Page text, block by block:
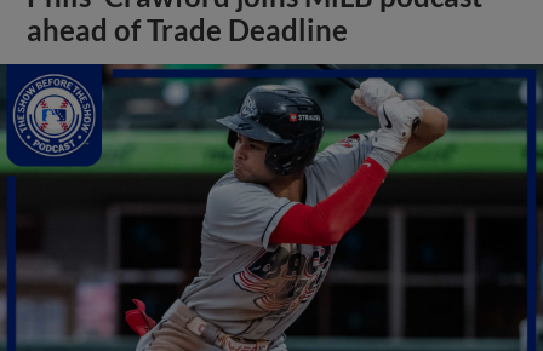
ahead of Trade Deadline